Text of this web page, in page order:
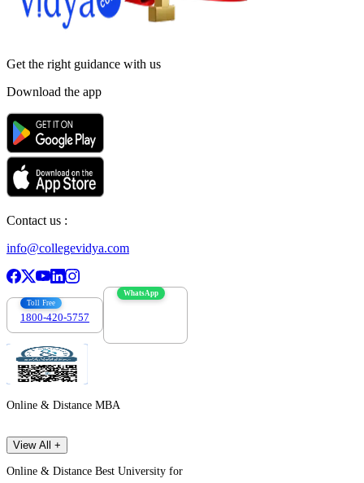
Get the right guidance with us
Download the app
Contact us :
info@collegevidya.com
Toll Free
1800-420-5757
WhatsApp
Online & Distance MBA
View All +
Online & Distance Best University for